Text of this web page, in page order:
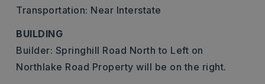
Transportation: Near Interstate
BUILDING
Builder: Springhill Road North to Left on
Northlake Road Property will be on the right.